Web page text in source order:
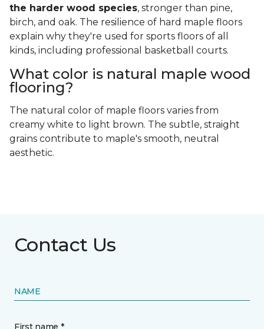
the harder wood species, stronger than pine,
birch, and oak. The resilience of hard maple floors
explain why they're used for sports floors of all
kinds, including professional basketball courts.
What color is natural maple wood
flooring?
The natural color of maple floors varies from
creamy white to light brown. The subtle, straight
grains contribute to maple's smooth, neutral
aesthetic.
Contact Us
NAME
First name *